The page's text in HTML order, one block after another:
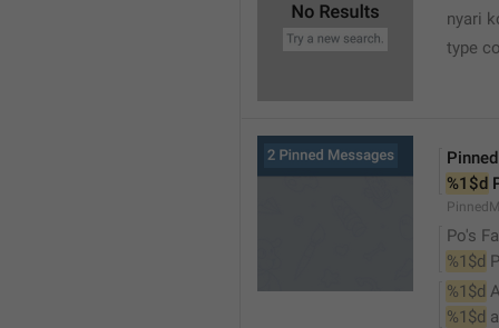
nyari
type
%1$d
Po's
%1$d
%1$d
%1$d